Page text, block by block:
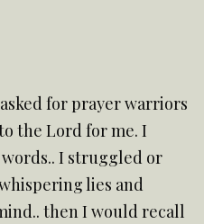
for prayer warriors
the Lord for me. I
I struggled or
lies and
then I would recall